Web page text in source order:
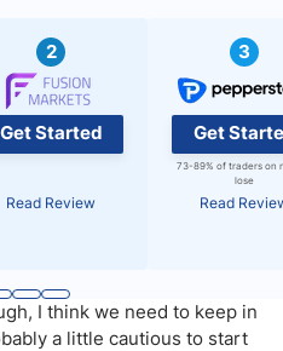
2
Get Started
Read Review
3
Get
73-89% of traders on
lose
Read
I think we need to keep in
a little cautious to start